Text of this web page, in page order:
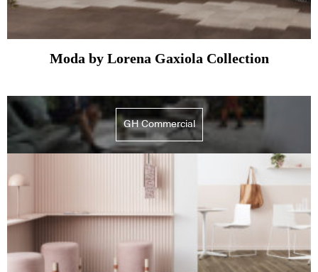
Moda by Lorena Gaxiola Collection
GH Commercial